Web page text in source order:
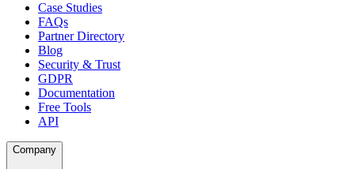
Case Studies
FAQs
Partner Directory
Blog
Security & Trust
GDPR
Documentation
Free Tools
API
Company